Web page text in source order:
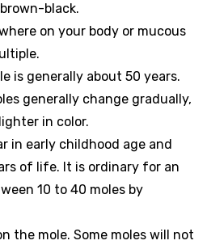
black.
on your body or mucous
is generally about 50 years.
generally change gradually,
in color.
in early childhood age and
of life. It is ordinary for an
10 to 40 moles by
the mole. Some moles will not